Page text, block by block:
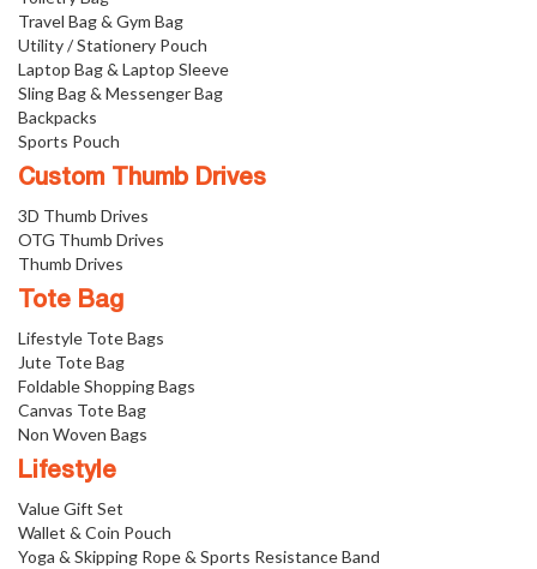
Travel Bag & Gym Bag
Utility / Stationery Pouch
Laptop Bag & Laptop Sleeve
Sling Bag & Messenger Bag
Backpacks
Sports Pouch
Custom Thumb Drives
3D Thumb Drives
OTG Thumb Drives
Thumb Drives
Tote Bag
Lifestyle Tote Bags
Jute Tote Bag
Foldable Shopping Bags
Canvas Tote Bag
Non Woven Bags
Lifestyle
Value Gift Set
Wallet & Coin Pouch
Yoga & Skipping Rope & Sports Resistance Band